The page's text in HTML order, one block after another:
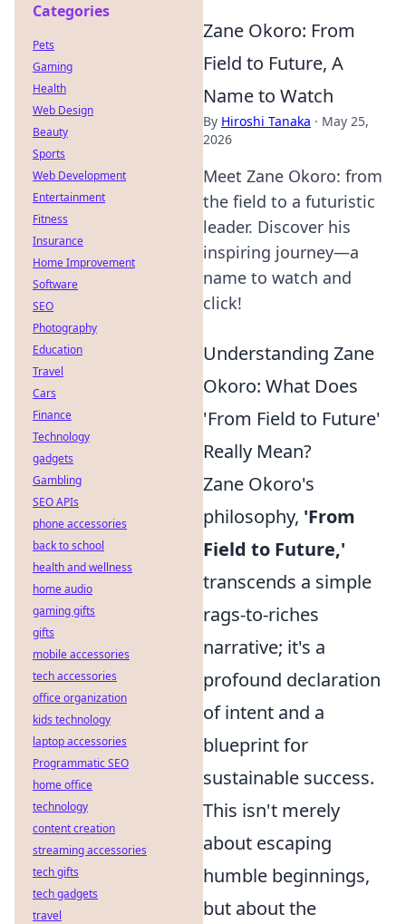
Zane Okoro: From
Field to Future, A
Name to Watch
By Hiroshi Tanaka · May 25,
2026
Meet Zane Okoro: from
the field to a futuristic
leader. Discover his
inspiring journey—a
name to watch and
click!
Understanding Zane
Okoro: What Does
'From Field to Future'
Really Mean?
Zane Okoro's
philosophy, 'From
Field to Future,'
transcends a simple
rags-to-riches
narrative; it's a
profound declaration
of intent and a
blueprint for
sustainable success.
This isn't merely
about escaping
humble beginnings,
but about the
Categories
Pets
Gaming
Health
Web Design
Beauty
Sports
Web Development
Entertainment
Fitness
Insurance
Home Improvement
Software
SEO
Photography
Education
Travel
Cars
Finance
Technology
gadgets
Gambling
SEO APIs
phone accessories
back to school
health and wellness
home audio
gaming gifts
gifts
mobile accessories
tech accessories
office organization
kids technology
laptop accessories
Programmatic SEO
home office
technology
content creation
streaming accessories
tech gifts
tech gadgets
travel